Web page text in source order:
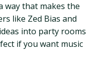
way that makes the
like Zed Bias and
into party rooms
if you want music